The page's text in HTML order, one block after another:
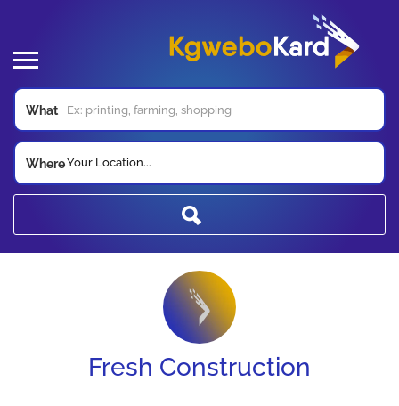
What
WhereYour Location...
Fresh Construction